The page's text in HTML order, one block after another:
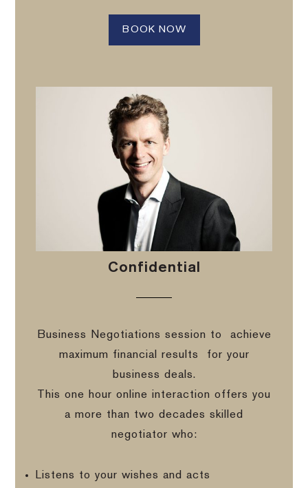
BOOK NOW
Confidential
Business Negotiations session to
achieve
maximum financial results
for your
business deals.
This one hour online interaction offers you
a more than two decades skilled
negotiator who:
Listens to your wishes and acts